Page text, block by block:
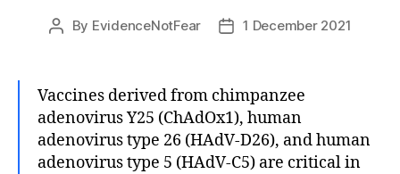
Post
By EvidenceNotFear
Post1 December 2021
Vaccines derived from chimpanzee
adenovirus Y25 (ChAdOx1), human
adenovirus type 26 (HAdV-D26), and human
adenovirus type 5 (HAdV-C5) are critical in